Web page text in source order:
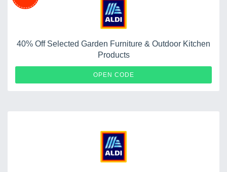
40% Off Selected Garden Furniture & Outdoor Kitchen
Products
OPEN CODE